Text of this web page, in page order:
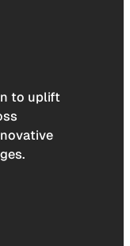
to uplift